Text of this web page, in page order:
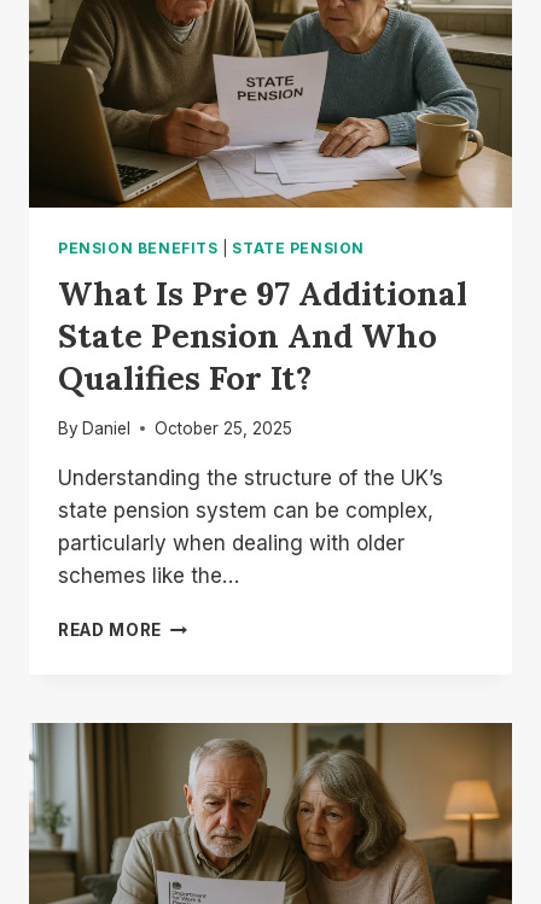
UK?:
UNDERSTANDING
HOW
IT
WORKS
PENSION BENEFITS STATE PENSION
What Is Pre 97 Additional
State Pension And Who
Qualifies For It?
By Daniel October 25, 2025
Understanding the structure of the UK’s
state pension system can be complex,
particularly when dealing with older
schemes like the…
READ MORE WHAT
ADDITIONAL
STATE
PENSION
AND
WHO
QUALIFIES
FOR